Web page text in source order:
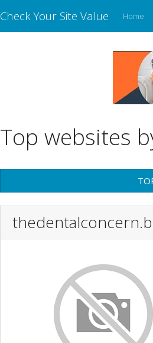
Check Your Site Value Home
Top websites